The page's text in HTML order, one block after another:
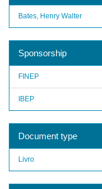
Bates, Henry Walter
Sponsorship
FINEP
IBEP
Document type
Livro